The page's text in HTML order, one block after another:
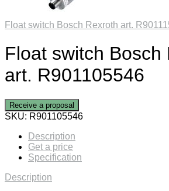
Float switch Bosch Rexroth art.
Float switch Bosch
art. R901105546
Receive a proposal
SKU: R901105546
Description
Get a price
Specification
Description